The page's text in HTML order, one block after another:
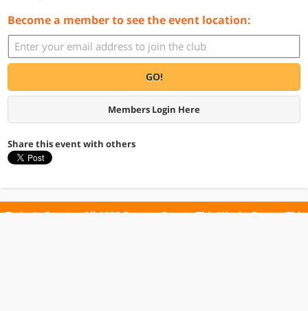
Become a member to see the event location:
GO!
Members Login Here
Share this event with others
Today's Events All 1098 Events Events This Week Events This